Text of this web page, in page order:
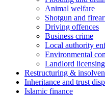
Animal welfare
Shotgun and
Driving offences
Business crime
Local authority
Environmental
Landlord licensing
Restructuring &
Inheritance and trust
Islamic finance